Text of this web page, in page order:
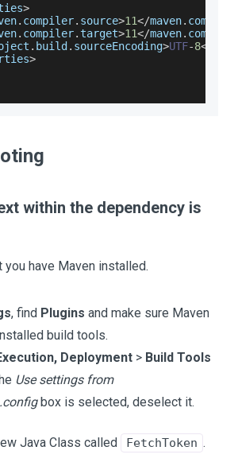
>
. compiler. source>11</maven. compiler
. compiler.target>11</maven. compiler
. build . sourceEncoding>UTF-8<
>
within the dependency is
you have Maven installed.
, find Plugins and make sure Maven
build tools.
Deployment > Build Tools
Use settings from
box is selected, deselect it.
Java Class called FetchToken .